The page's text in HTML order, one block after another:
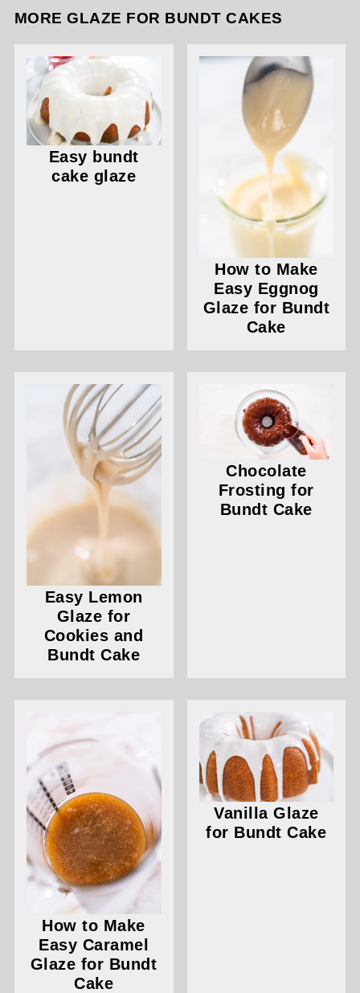
MORE GLAZE FOR BUNDT CAKES
Easy bundt
cake glaze
How to Make
Easy Eggnog
Glaze for Bundt
Cake
Easy Lemon
Glaze for
Cookies and
Bundt Cake
Chocolate
Frosting for
Bundt Cake
How to Make
Easy Caramel
Glaze for Bundt
Cake
Vanilla Glaze
for Bundt Cake